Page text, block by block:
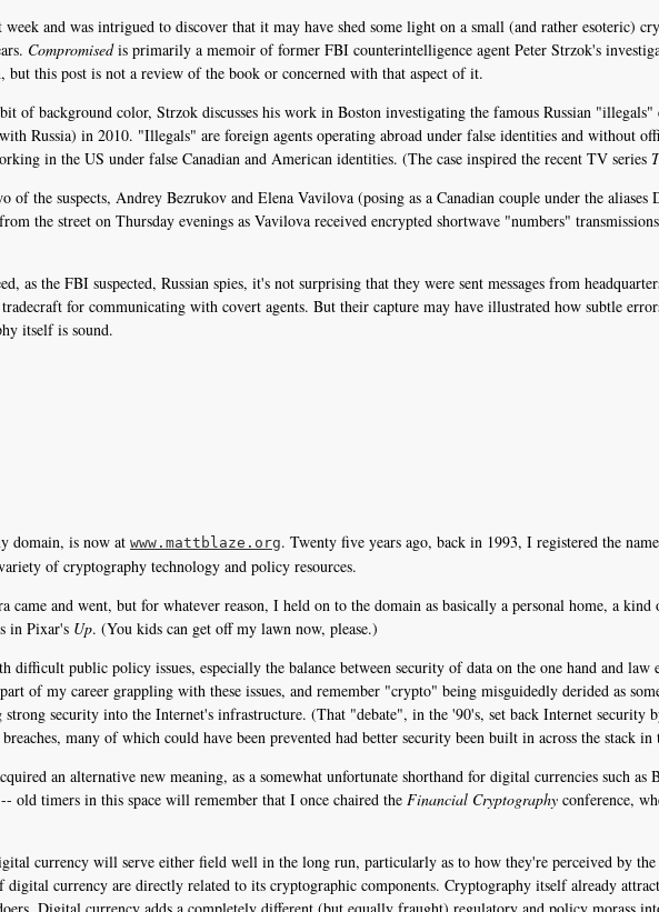
and was intrigued to discover that it may have shed some light on a small (and rather esoteric)
Compromisedis primarily a memoir of former FBI counterintelligence agent Peter Strzok's
but this post is not a review of the book or concerned with that aspect of it.
of background color, Strzok discusses his work in Boston investigating the famous Russian
Russia) in 2010. "Illegals" are foreign agents operating abroad under false identities and without
in the US under false Canadian and American identities. (The case inspired the recent TV series
of the suspects, Andrey Bezrukov and Elena Vavilova (posing as a Canadian couple under the
the street on Thursday evenings as Vavilova received encrypted shortwave "numbers"
as the FBI suspected, Russian spies, it's not surprising that they were sent messages from
for communicating with covert agents. But their capture may have illustrated how subtle
itself is sound.
domain, is now at www.mattblaze.org. Twenty five years ago, back in 1993, I registered the name
of cryptography technology and policy resources.
came and went, but for whatever reason, I held on to the domain as basically a personal home, a
in Pixar's Up. (You kids can get off my lawn now, please.)
difficult public policy issues, especially the balance between security of data on the one hand and law
of my career grappling with these issues, and remember "crypto" being misguidedly derided as
security into the Internet's infrastructure. (That "debate", in the '90's, set back Internet security
many of which could have been prevented had better security been built in across the stack in
an alternative new meaning, as a somewhat unfortunate shorthand for digital currencies such
old timers in this space will remember that I once chaired the Financial Cryptography conference,
currency will serve either field well in the long run, particularly as to how they're perceived by
currency are directly related to its cryptographic components. Cryptography itself already